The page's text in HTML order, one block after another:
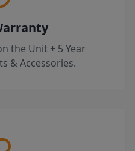
the Unit + 5 Year
& Accessories.